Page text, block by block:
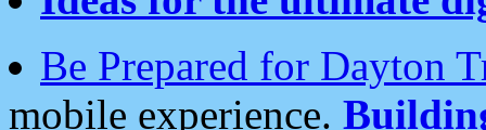
Be Prepared for Dayton
mobile experience.